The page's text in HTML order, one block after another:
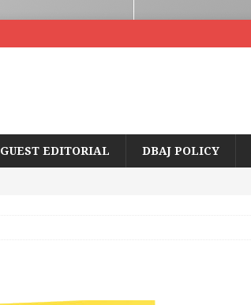
GUEST EDITORIAL DBAJ POLICY